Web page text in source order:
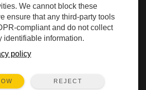
We cannot block these
ensure that any third-party tools
compliant and do not collect
identifiable information.
policy
REJECT